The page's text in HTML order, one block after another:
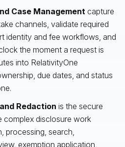
Case Management capture
channels, validate required
identity and fee workflows, and
the moment a request is
into RelativityOne
due dates, and status
Redaction is the secure
complex disclosure work
processing, search,
exemption application,